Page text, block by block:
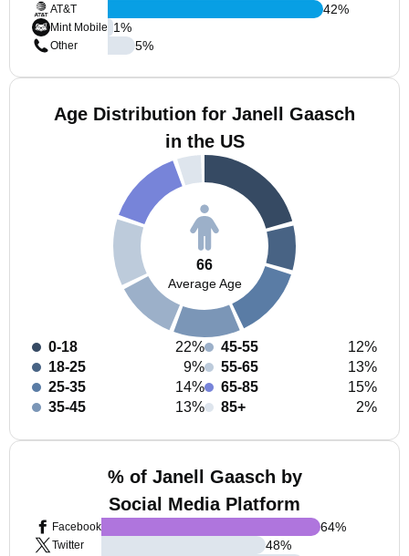
AT&T
Mint Mobile
Other
42%
1%
5%
Age Distribution for Janell Gaasch
in the US
66
Average Age
0-18
22%
18-25
9%
25-35
14%
35-45
13%
45-55
12%
55-65
13%
65-85
15%
85+
2%
% of Janell Gaasch by
Social Media Platform
Facebook
Twitter
64%
48%